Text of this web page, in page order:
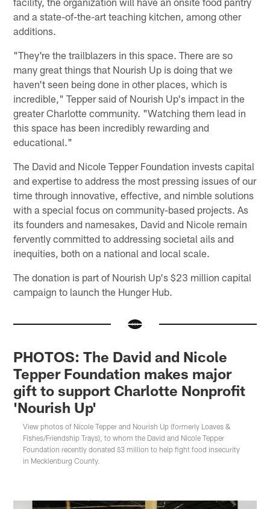
and a state-of-the-art teaching kitchen, among other
additions.
"They're the trailblazers in this space. There are so
many great things that Nourish Up is doing that we
haven't seen being done in other places, which is
incredible," Tepper said of Nourish Up's impact in the
greater Charlotte community. "Watching them lead in
this space has been incredibly rewarding and
educational."
The David and Nicole Tepper Foundation invests capital
and expertise to address the most pressing issues of our
time through innovative, effective, and nimble solutions
with a special focus on community-based projects. As
its founders and namesakes, David and Nicole remain
fervently committed to addressing societal ails and
inequities, both on a national and local scale.
The donation is part of Nourish Up's $23 million capital
campaign to launch the Hunger Hub.
PHOTOS: The David and Nicole
Tepper Foundation makes major
gift to support Charlotte Nonprofit
'Nourish Up'
View photos of Nicole Tepper and Nourish Up (formerly Loaves &
Fishes/Friendship Trays), to whom the David and Nicole Tepper
Foundation recently donated $3 million to help fight food insecurity
in Mecklenburg County.